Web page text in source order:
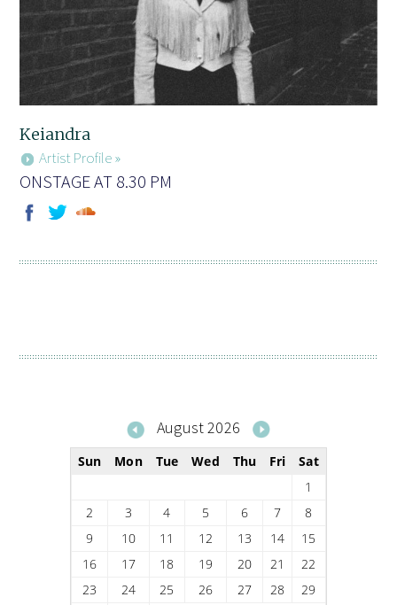
Keiandra
Artist Profile »
ONSTAGE AT 8.30 PM
August 2026
Sun Mon Tue Wed Thu Fri
Sat
1
2
3 4 5 6 7
8
9
10 11 12 13 14
15
16
17 18 19 20 21
22
23
24 25 26 27 28
29